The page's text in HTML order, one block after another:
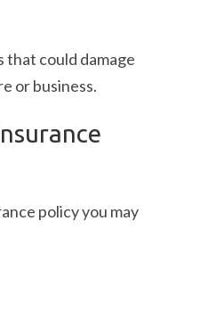
that could damage
or business.
policy you may